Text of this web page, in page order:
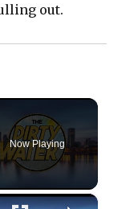
out.
Now Playing
×